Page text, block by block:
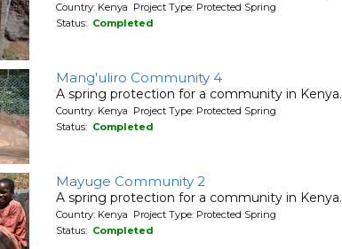
Country: Kenya Project Type: Protected Spring
Status: Completed
Mang'uliro Community 4
A spring protection for a community in Kenya.
Country: Kenya Project Type: Protected Spring
Status: Completed
Mayuge Community 2
A spring protection for a community in Kenya.
Country: Kenya Project Type: Protected Spring
Status: Completed